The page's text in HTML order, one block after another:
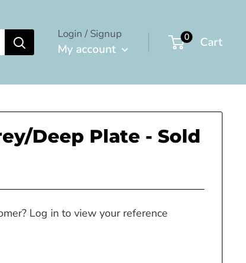
Login / Signup
My account
0 Cart
Deep Plate - Sold
Log in to view your reference